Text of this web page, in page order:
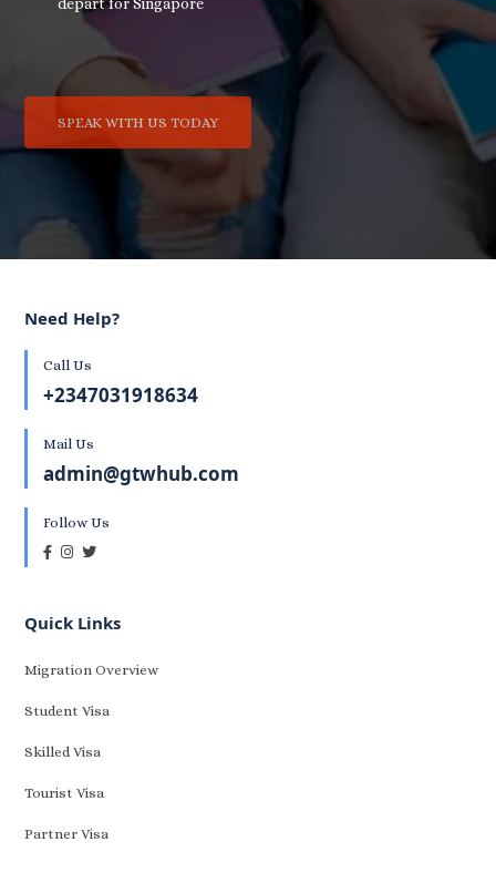
SPEAK WITH US TODAY
Need Help?
Call Us
+2347031918634
Mail Us
admin@gtwhub.com
Follow Us
Quick Links
Migration Overview
Student Visa
Skilled Visa
Tourist Visa
Partner Visa